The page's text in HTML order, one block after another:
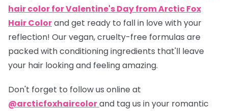
hair color for Valentine's Day from Arctic Fox
Hair Colorand get ready to fall in love with your
reflection! Our vegan, cruelty-free formulas are
packed with conditioning ingredients that'll leave
your hair looking and feeling amazing.
Don't forget to follow us online at
@arcticfoxhaircolorand tag us in your romantic